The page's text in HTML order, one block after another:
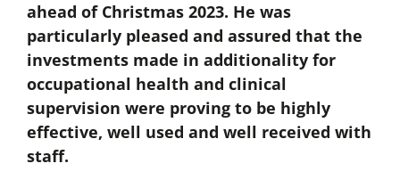
ahead of Christmas 2023. He was
particularly pleased and assured that the
investments made in additionality for
occupational health and clinical
supervision were proving to be highly
effective, well used and well received with
staff.